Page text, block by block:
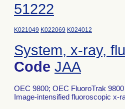
51222
K021049 K022069 K024012
System, x-ray,
Code JAA
OEC 9800; OEC FluoroTrak
Image-intensified fluoroscopic x-